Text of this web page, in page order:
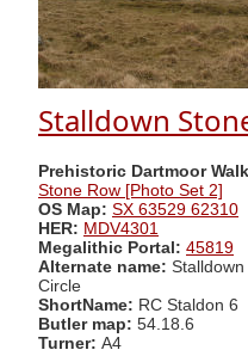
Stalldown
Prehistoric Dartmoor
Stone Row [Photo Set 2]
OS Map: SX 63529 62310
HER: MDV4301
Megalithic Portal: 45819
Alternate name:
Circle
ShortName: RC Staldon 6
Butler map: 54.18.6
Turner: A4